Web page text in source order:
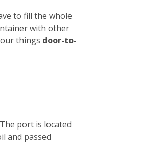
to fill the whole
with other
things door-to-
port is located
and passed